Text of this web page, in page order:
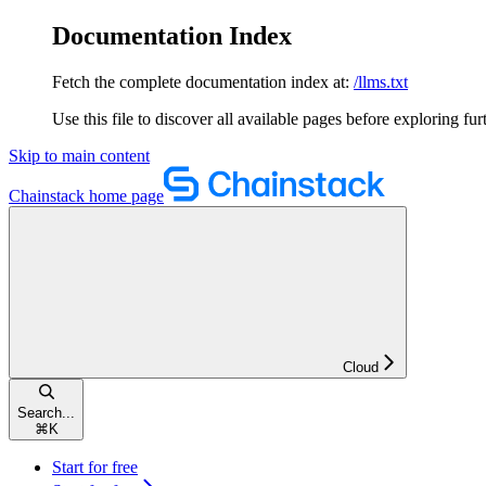
Documentation Index
Fetch the complete documentation index at: /llms.txt
Use this file to discover all available pages before exploring
Skip to main content
Chainstack home page
Cloud
Search...
⌘ K
Start for free